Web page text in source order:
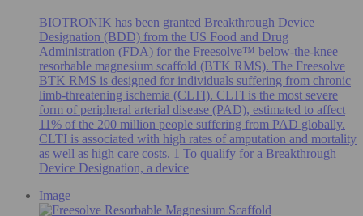
BIOTRONIK has been granted Breakthrough Device
Designation (BDD) from the US Food and Drug
Administration (FDA) for the Freesolve™ below-the-knee
resorbable magnesium scaffold (BTK RMS). The Freesolve
BTK RMS is designed for individuals suffering from chronic
limb-threatening ischemia (CLTI). CLTI is the most severe
form of peripheral arterial disease (PAD), estimated to affect
11% of the 200 million people suffering from PAD globally.
CLTI is associated with high rates of amputation and mortality
as well as high care costs. 1 To qualify for a Breakthrough
Device Designation, a device
Image